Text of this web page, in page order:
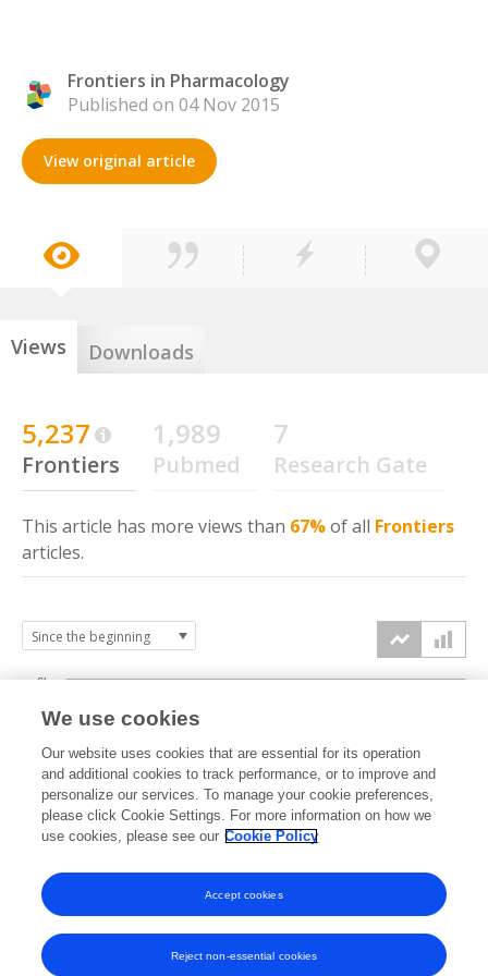
Frontiers in Pharmacology
Published on 04 Nov 2015
View original article
Views Downloads
5,237
Frontiers
1,989
Pubmed
7
Research Gate
This article has more views than 67%of all Frontiers
articles.
2015 2016 2017 2018 2019 2020 2021 2022 2023 2024 2025
0k
2k
4k
6k
We use cookies
Our website uses cookies that are essential for its operation
and additional cookies to track performance, or to improve and
personalize our services. To manage your cookie preferences,
please click Cookie Settings. For more information on how we
use cookies, please see our Cookie Policy
Reject non-essential cookies
Accept cookies